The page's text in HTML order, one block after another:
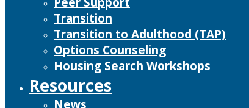
Transition
Transition to Adulthood (TAP)
Options Counseling
Housing Search Workshops
Resources
News